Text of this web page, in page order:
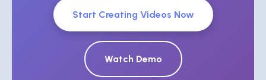
Start Creating Videos Now
Watch Demo